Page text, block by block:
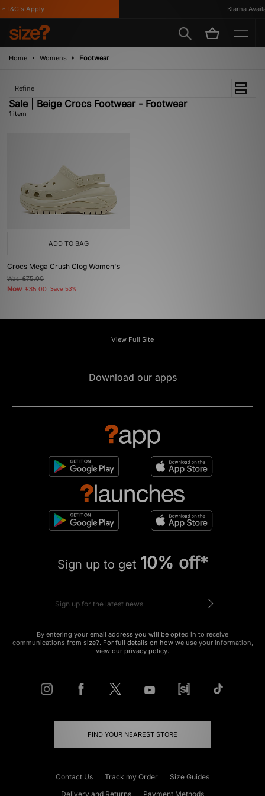
Apply Klarna
Home Womens Footwear
Refine
Sale | Beige Crocs Footwear - Footwear
1 item
ADD TO BAG
Crocs Mega Crush Clog Women's
Was£75.00
Now £35.00 Save 53%
View Full Site
Download our apps
Sign up to get 10% off*
By entering your email address you will be opted in to receive
communications from size?. For full details on how we use your information,
view our privacy policy.
FIND YOUR NEAREST STORE
Contact Us Track my Order
Size Guides
Delivery and Returns
Payment Methods